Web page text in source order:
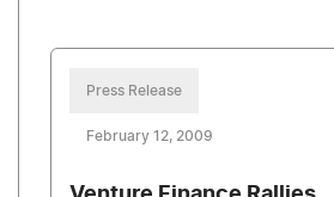
Press Release
February 12, 2009